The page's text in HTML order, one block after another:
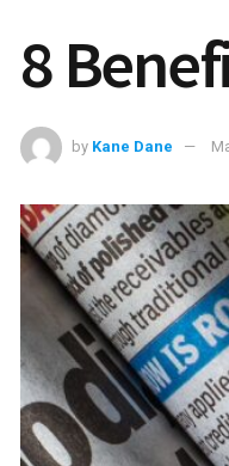
8
by Kane Dane